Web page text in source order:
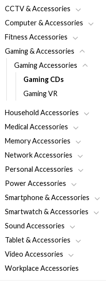
CCTV & Accessories
Computer & Accessories
Fitness Accessories
Gaming & Accessories
Gaming Accessories
Gaming CDs
Gaming VR
Household Accessories
Medical Accessories
Memory Accessories
Network Accessories
Personal Accessories
Power Accessories
Smartphone & Accessories
Smartwatch & Accessories
Sound Accessories
Tablet & Accessories
Video Accessories
Workplace Accessories